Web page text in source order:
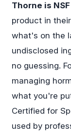
Thorne is
product in
what's on the
undisclosed
no guessing.
managing
what you're
Certified for
used by